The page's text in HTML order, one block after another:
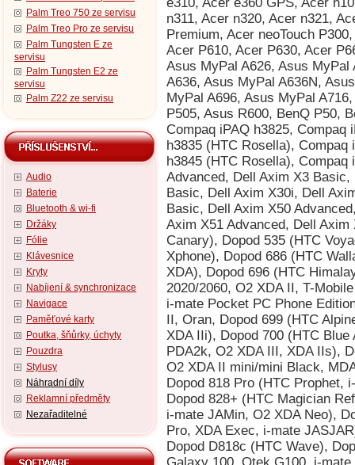
Palm Treo 750 ze servisu
Palm Treo Pro ze servisu
Palm Tungsten E ze
servisu
Palm Tungsten E2 ze
servisu
Palm Z22 ze servisu
Audio
Baterie
Bluetooth & wi-fi
Držáky
Fólie
Klávesnice
Kryty
Nabíjení & synchronizace
Navigace
Paměťové karty
Poutka, šňůrky, úchyty
Pouzdra
Stylusy
Náhradní díly
Reklamní předměty
Nezařaditelné